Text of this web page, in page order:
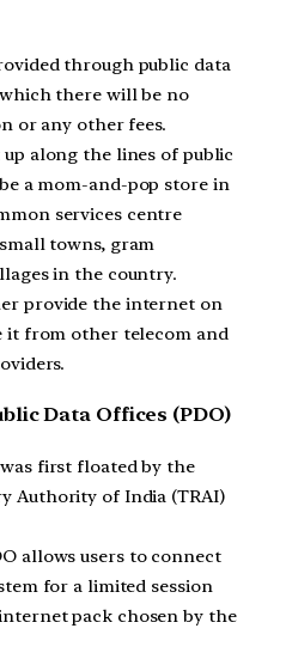
through public data
there will be no
or any other fees.
up along the lines of public
a mom-and-pop store in
services centre
towns, gram
in the country.
provide the internet on
it from other telecom and
Data Offices (PDO)
first floated by the
Authority of India (TRAI)
allows users to connect
for a limited session
pack chosen by the